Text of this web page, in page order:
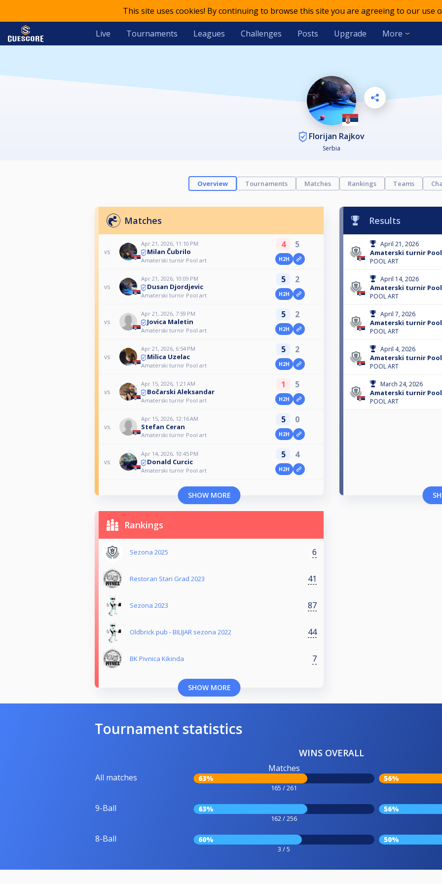
This site uses cookies! By continuing to browse this site you are agreeing to our use
Live Tournaments Leagues Challenges Posts Upgrade More
Florijan Rajkov
Serbia
Overview Tournaments Matches Rankings Teams
Matches
vs
Apr 21, 2026, 11:10 PM
Milan Čubrilo
Amaterski turnir Pool art
4 5
H2H
vs
Apr 21, 2026, 10:09 PM
Dusan Djordjevic
Amaterski turnir Pool art
5 2
H2H
vs
Apr 21, 2026, 7:59 PM
Jovica Maletin
Amaterski turnir Pool art
5 2
H2H
vs
Apr 21, 2026, 6:54 PM
Milica Uzelac
Amaterski turnir Pool art
5 2
H2H
vs
Apr 15, 2026, 1:21 AM
Bočarski Aleksandar
Amaterski turnir Pool art
1 5
H2H
vs
Apr 15, 2026, 12:16 AM
Stefan Ceran
Amaterski turnir Pool art
5 0
H2H
vs
Apr 14, 2026, 10:45 PM
Donald Curcic
Amaterski turnir Pool art
5 4
H2H
SHOW MORE
Results
April 21, 2026
Amaterski turnir
POOL ART
April 14, 2026
Amaterski turnir
POOL ART
April 7, 2026
Amaterski turnir
POOL ART
April 4, 2026
Amaterski turnir
POOL ART
March 24, 2026
Amaterski turnir
POOL ART
Rankings
Sezona 2025 6
Restoran Stari Grad 2023 41
Sezona 2023 87
Oldbrick pub - BILIJAR sezona 2022 44
BK Pivnica Kikinda 7
SHOW MORE
Tournament statistics
WINS OVERALL
All matches
Matches
63%
165 / 261
56%
9-Ball 63%
162 / 256
56%
8-Ball 60%
3 / 5
50%